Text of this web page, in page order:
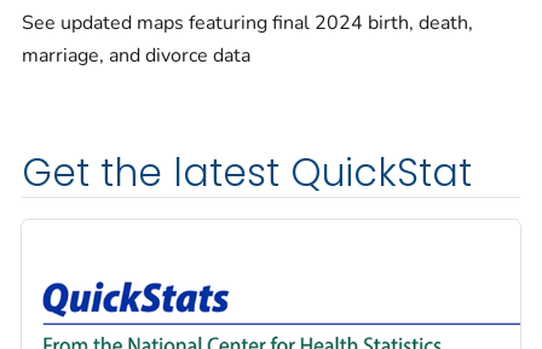
See updated maps featuring final 2024 birth, death,
marriage, and divorce data
Get the latest QuickStat